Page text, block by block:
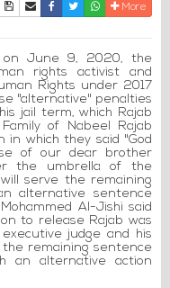
Download Article
Send to a friend
Facebook
TwitterWhatsapp
More
on June 9, 2020, the
rights activist and
Rights under 2017
"alternative" penalties
jail term, which Rajab
of Nabeel Rajab
in which they said "God
of our dear brother
the umbrella of the
serve the remaining
alternative sentence
Al-Jishi said
to release Rajab was
judge and his
remaining sentence
an alternative action